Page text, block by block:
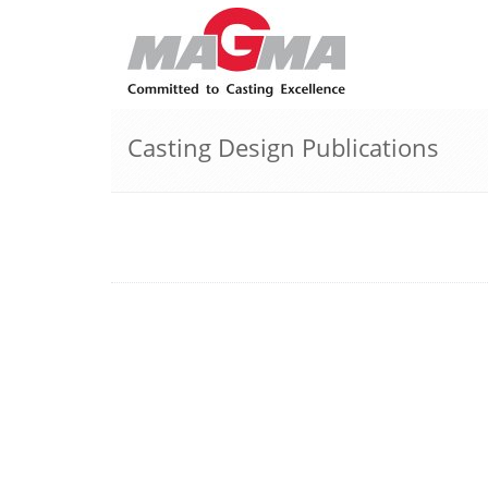
Casting Design Publications